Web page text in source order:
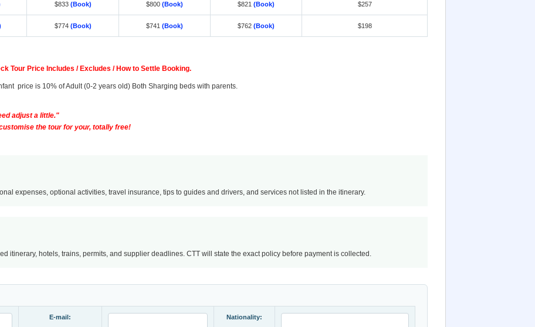
$833 (Book) $800 (Book) $821 (Book) $257
$774 (Book) $741 (Book) $762 (Book) $198
Tour Price Includes / Excludes / How to Settle Booking.
price is 10% of Adult (0-2 years old) Both Sharging beds with parents.
adjust a little."
the tour for your, totally free!
expenses, optional activities, travel insurance, tips to guides and drivers, and services not listed in the itinerary.
itinerary, hotels, trains, permits, and supplier deadlines. CTT will state the exact policy before payment is collected.
E-mail: Nationality: